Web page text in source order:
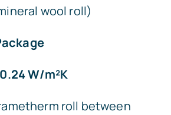
wool roll)
W/m²K
roll between